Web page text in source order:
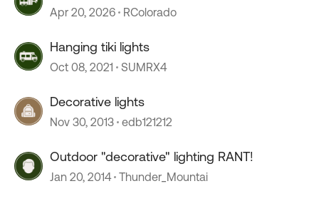
Apr 20, 2026 RColorado
Hanging tiki lights
Oct 08, 2021 SUMRX4
Decorative lights
Nov 30, 2013 edb121212
Outdoor "decorative" lighting RANT!
Jan 20, 2014 Thunder_Mountai